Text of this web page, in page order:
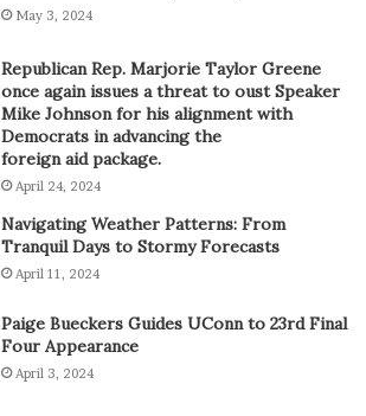
May 3, 2024
Republican Rep. Marjorie Taylor Greene
once again issues a threat to oust Speaker
Mike Johnson for his alignment with
Democrats in advancing the
foreign aid package.
April 24, 2024
Navigating Weather Patterns: From
Tranquil Days to Stormy Forecasts
April 11, 2024
Paige Bueckers Guides UConn to 23rd Final
Four Appearance
April 3, 2024